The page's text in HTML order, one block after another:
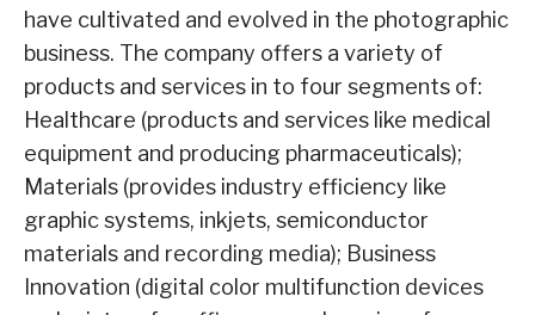
have cultivated and evolved in the photographic
business. The company offers a variety of
products and services in to four segments of:
Healthcare (products and services like medical
equipment and producing pharmaceuticals);
Materials (provides industry efficiency like
graphic systems, inkjets, semiconductor
materials and recording media); Business
Innovation (digital color multifunction devices